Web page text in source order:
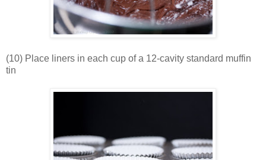
(10) Place liners in each cup of a 12-cavity standard muffin
tin